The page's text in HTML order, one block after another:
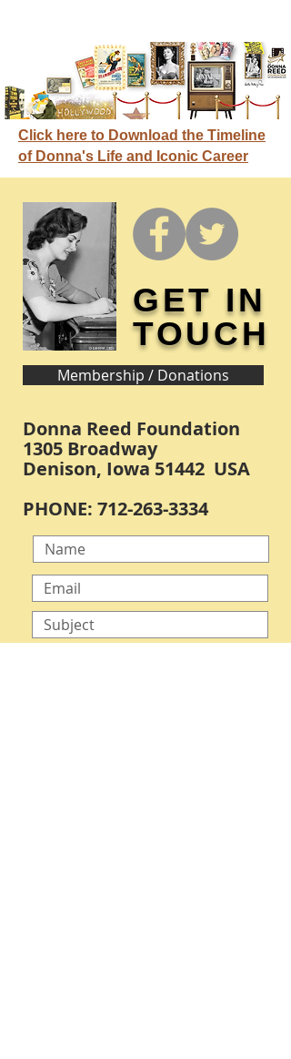
Click here to Download the Timeline
of Donna's Life and Iconic Career
GET IN
TOUCH
Membership / Donations
Donna Reed Foundation
1305 Broadway
Denison, Iowa 51442 USA
PHONE: 712-263-3334